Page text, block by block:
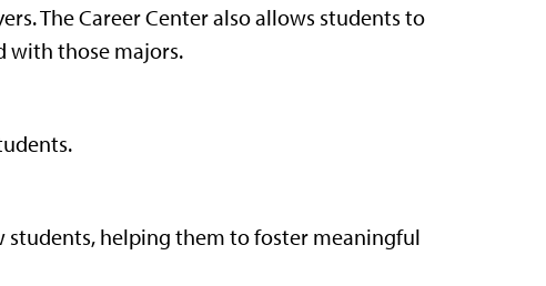
The Career Center also allows students to
with those majors.
students, helping them to foster meaningful